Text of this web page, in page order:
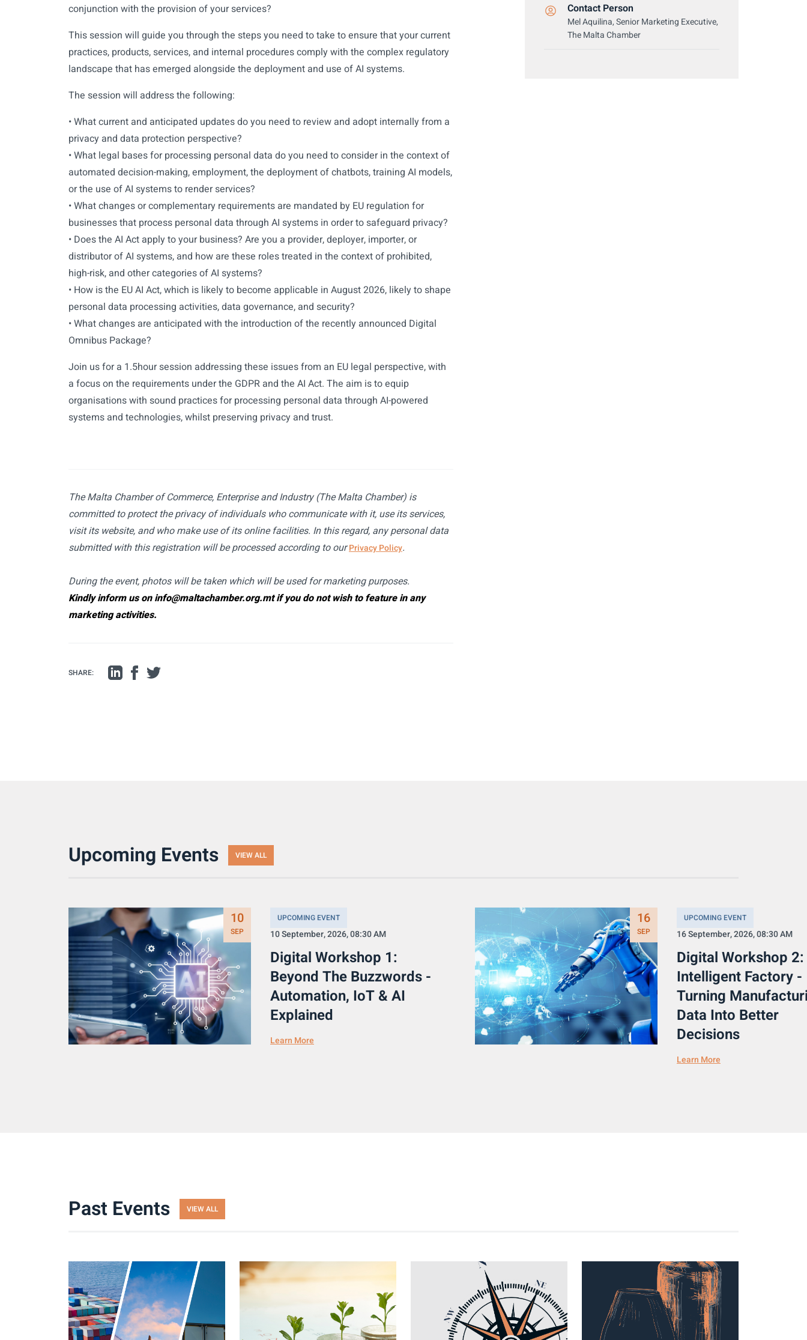
conjunction with the provision of your services?
This session will guide you through the steps you need to take to ensure that your current
practices, products, services, and internal procedures comply with the complex regulatory
landscape that has emerged alongside the deployment and use of AI systems.
The session will address the following:
• What current and anticipated updates do you need to review and adopt internally from a
privacy and data protection perspective?
• What legal bases for processing personal data do you need to consider in the context of
automated decision-making, employment, the deployment of chatbots, training AI models,
or the use of AI systems to render services?
• What changes or complementary requirements are mandated by EU regulation for
businesses that process personal data through AI systems in order to safeguard privacy?
• Does the AI Act apply to your business? Are you a provider, deployer, importer, or
distributor of AI systems, and how are these roles treated in the context of prohibited,
high-risk, and other categories of AI systems?
• How is the EU AI Act, which is likely to become applicable in August 2026, likely to shape
personal data processing activities, data governance, and security?
• What changes are anticipated with the introduction of the recently announced Digital
Omnibus Package?
Join us for a 1.5hour session addressing these issues from an EU legal perspective, with
a focus on the requirements under the GDPR and the AI Act. The aim is to equip
organisations with sound practices for processing personal data through AI-powered
systems and technologies, whilst preserving privacy and trust.
The Malta Chamber of Commerce, Enterprise and Industry (The Malta Chamber) is
committed to protect the privacy of individuals who communicate with it, use its services,
visit its website, and who make use of its online facilities. In this regard, any personal data
submitted with this registration will be processed according to ourPrivacy Policy.
During the event, photos will be taken which will be used for marketing purposes.
Kindly inform us on info@maltachamber.org.mt if you do not wish to feature in any
marketing activities.
SHARE:
Contact Person
Mel Aquilina, Senior Marketing Executive,
The Malta Chamber
Upcoming Events VIEW ALL
10
SEP
UPCOMING EVENT
10 September, 2026, 08:30 AM
Digital Workshop 1:
Beyond The Buzzwords -
Automation, IoT & AI
Explained
Learn More
16
SEP
UPCOMING EVENT
16 September, 2026, 08:30 AM
Digital Workshop
Intelligent Factory -
Turning
Data Into Better
Decisions
Learn More
Past Events VIEW ALL